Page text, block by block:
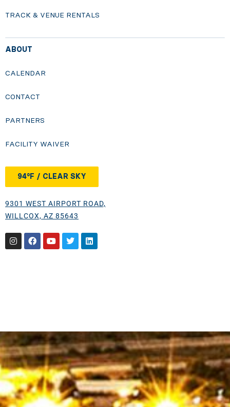
TRACK & VENUE RENTALS
ABOUT
CALENDAR
CONTACT
PARTNERS
FACILITY WAIVER
94°F / CLEAR SKY
9301 WEST AIRPORT ROAD,
WILLCOX, AZ 85643
InstagramFacebook
YoutubeTwitterLinkedin